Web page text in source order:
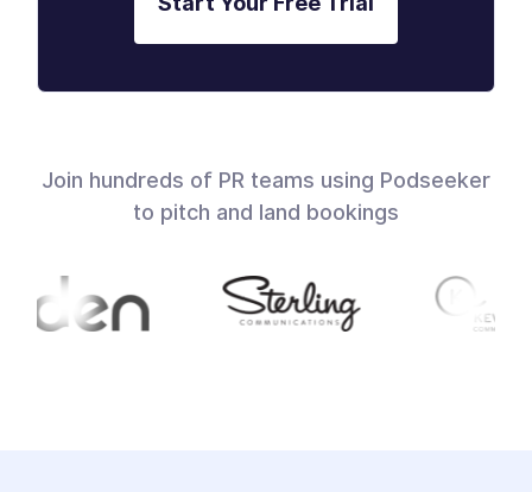
Join hundreds of PR teams using Podseeker
to pitch and land bookings